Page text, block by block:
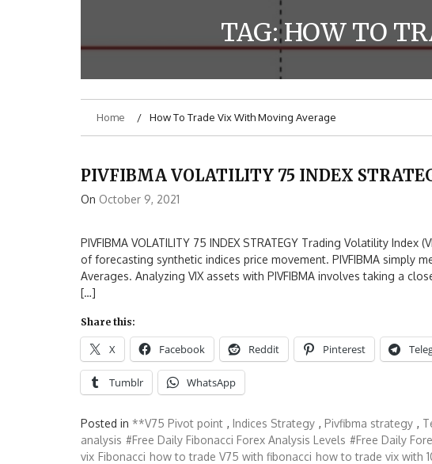
TAG:HOW TO
Home How To Trade Vix With Moving Average
PIVFIBMA VOLATILITY 75 INDEX
On October 9, 2021
PIVFIBMA VOLATILITY 75 INDEX STRATEGY Trading Volatility Index
of forecasting synthetic indices price movement. PIVFIBMA simply
Averages. Analyzing VIX assets with PIVFIBMA involves taking a
[…]
Share this:
X Facebook Reddit Pinterest
Tumblr WhatsApp
Posted in **V75 Pivot point , Indices Strategy , Pivfibma strategy ,
analysis #Free Daily Fibonacci Forex Analysis Levels #Free Daily
vix Fibonacci how to trade V75 with fibonacci how to trade vix with